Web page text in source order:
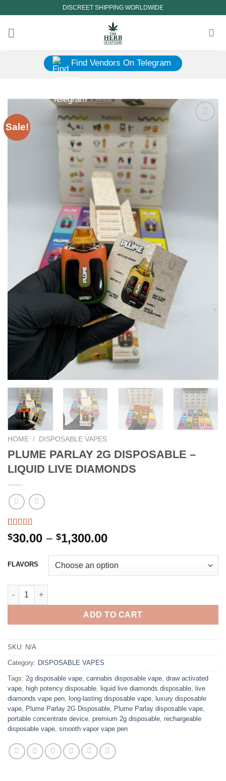
content
DISCREET SHIPPING WORLDWIDE
Find Vendors On Telegram
Sale!
HOME / DISPOSABLE VAPES
PLUME PARLAY 2G DISPOSABLE –
LIQUID LIVE DIAMONDS
Rated 5.00
out of 5
3
ratings
$30.00 – $1,300.00Price
$30.00
through
FLAVORS
PLUME PARLAY 2G DISPOSABLE - LIQUID LIVE DIAMONDS
ADD TO CART
SKU: N/A
Category: DISPOSABLE VAPES
Tags: 2g disposable vape cannabis disposable vape draw activated
vape high potency disposable liquid live diamonds disposable live
diamonds vape pen long-lasting disposable vape luxury disposable
vape Plume Parlay 2G Disposable Plume Parlay disposable vape
portable concentrate device premium 2g disposable rechargeable
disposable vape smooth vapor vape pen